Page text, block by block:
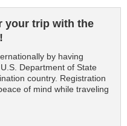
your trip with the
by having
Department of State
country. Registration
of mind while traveling